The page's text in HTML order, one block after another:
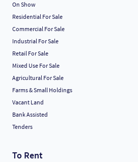
On Show
Residential For Sale
Commercial For Sale
Industrial For Sale
Retail For Sale
Mixed Use For Sale
Agricultural For Sale
Farms & Small Holdings
Vacant Land
Bank Assisted
Tenders
To Rent